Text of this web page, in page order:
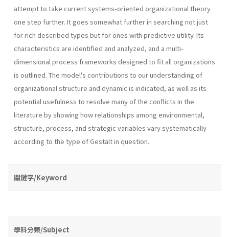
attempt to take current systems-oriented organizational theory
one step further. It goes somewhat further in searching not just
for rich described types but for ones with predictive utility. Its
characteristics are identified and analyzed, and a multi-
dimensional process frameworks designed to fit all organizations
is outlined. The model's contributions to our understanding of
organizational structure and dynamic is indicated, as well as its
potential usefulness to resolve many of the conflicts in the
literature by showing how relationships among environmental,
structure, process, and strategic variables vary sys­tematically
according to the type of Gestalt in question.
關鍵字/Keyword
學科分類/Subject